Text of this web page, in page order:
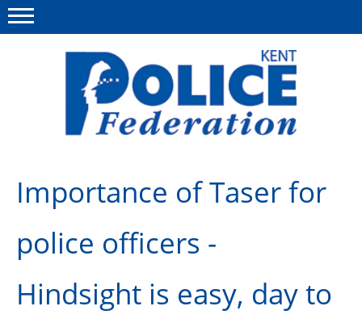
This site Polfed.org
Group Insurance
MyPFEW Discounts
Importance of Taser for
police officers -
Hindsight is easy, day to
Menu